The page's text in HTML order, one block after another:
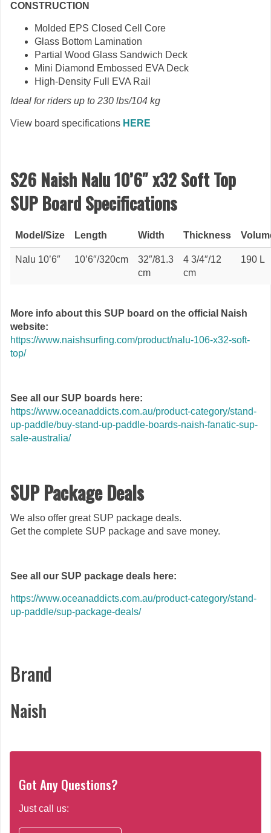
CONSTRUCTION
Molded EPS Closed Cell Core
Glass Bottom Lamination
Partial Wood Glass Sandwich Deck
Mini Diamond Embossed EVA Deck
High-Density Full EVA Rail
Ideal for riders up to 230 lbs/104 kg
View board specifications HERE
S26 Naish Nalu 10’6″ x32 Soft Top
SUP Board Specifications
Model/Size Length Width Thickness
Nalu 10’6″ 10’6″/320cm
32″/81.3
cm
4 3/4″/12
cm
190 L
More info about this SUP board on the official Naish
website:
https://www.naishsurfing.com/product/nalu-106-x32-soft-
top/
See all our SUP boards here:
https://www.oceanaddicts.com.au/product-category/stand-
up-paddle/buy-stand-up-paddle-boards-naish-fanatic-sup-
sale-australia/
SUP Package Deals
We also offer great SUP package deals.
Get the complete SUP package and save money.
See all our SUP package deals here:
https://www.oceanaddicts.com.au/product-category/stand-
up-paddle/sup-package-deals/
Brand
Naish
Got Any Questions?
Just call us: